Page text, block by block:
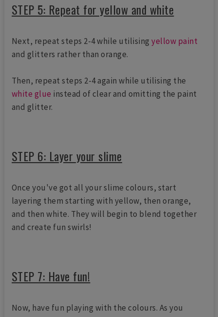
STEP 5: Repeat for yellow and white
Next, repeat steps 2-4 while utilisingyellow paint
and glitters rather than orange.
Then, repeat steps 2-4 again while utilising the
white glue instead of clear and omitting the paint
and glitter.
STEP 6: Layer your slime
Once you've got all your slime colours, start
layering them starting with yellow, then orange,
and then white. They will begin to blend together
and create fun swirls!
STEP 7: Have fun!
Now, have fun playing with the colours. As you